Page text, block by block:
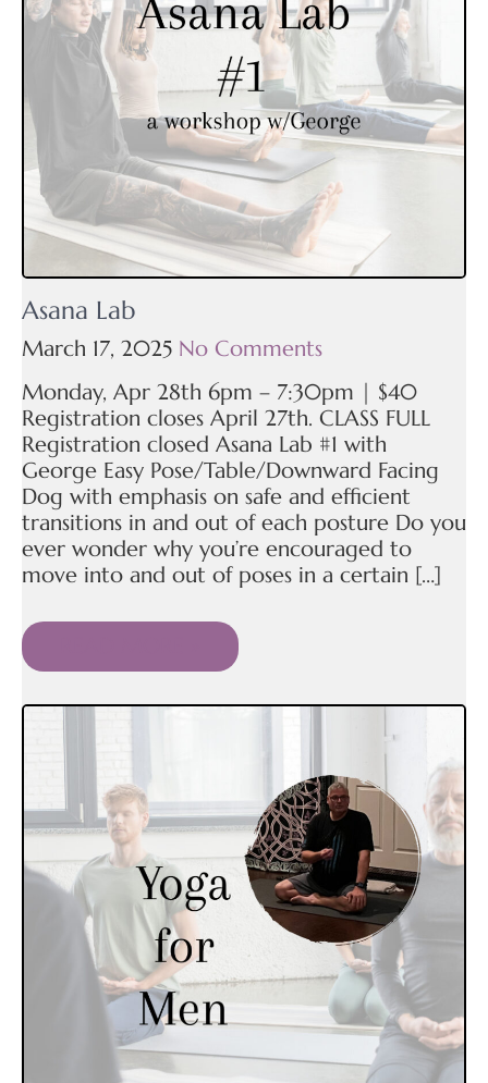
Asana Lab
March 17, 2025 No Comments
Monday, Apr 28th 6pm – 7:30pm | $40
Registration closes April 27th. CLASS FULL
Registration closed Asana Lab #1 with
George Easy Pose/Table/Downward Facing
Dog with emphasis on safe and efficient
transitions in and out of each posture Do you
ever wonder why you’re encouraged to
move into and out of poses in a certain […]